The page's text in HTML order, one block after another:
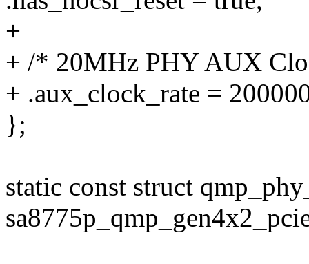
+
+ /* 20MHz PHY AUX
+ .aux_clock_rate =
};
static const struct